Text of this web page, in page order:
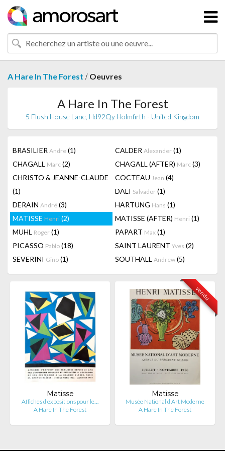
A Hare In The Forest / Oeuvres
A Hare In The Forest
5 Flush House Lane, Hd92Qy Holmfirth - United Kingdom
BRASILIER Andre (1) CALDER Alexander (1)
CHAGALL Marc (2) CHAGALL (AFTER) Marc (3)
CHRISTO & JEANNE-CLAUDE
(1)
COCTEAU Jean (4)
DALI Salvador (1)
DERAIN André (3) HARTUNG Hans (1)
MATISSE Henri (2) MATISSE (AFTER) Henri (1)
MUHL Roger (1) PAPART Max (1)
PICASSO Pablo (18) SAINT LAURENT Yves (2)
SEVERINI Gino (1) SOUTHALL Andrew (5)
Matisse
Affiches d'expositions pour le…
A Hare In The Forest
vendu
Matisse
Musée National d'Art Moderne
A Hare In The Forest